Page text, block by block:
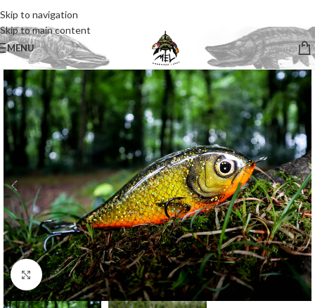
Skip to navigation
Skip to main content
MENU
Click to enlarge